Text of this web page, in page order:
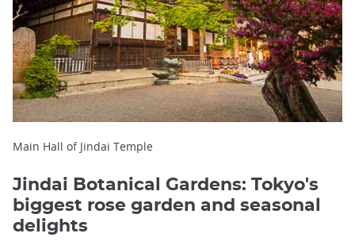
Main Hall of Jindai Temple
Jindai Botanical Gardens: Tokyo's
biggest rose garden and seasonal
delights